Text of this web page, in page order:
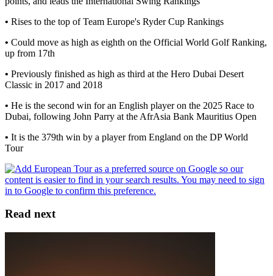
• Rises to the top of Team Europe's Ryder Cup Rankings
• Could move as high as eighth on the Official World Golf Ranking,
up from 17th
• Previously finished as high as third at the Hero Dubai Desert
Classic in 2017 and 2018
• He is the second win for an English player on the 2025 Race to
Dubai, following John Parry at the AfrAsia Bank Mauritius Open
• It is the 379th win by a player from England on the DP World
Tour
Read next